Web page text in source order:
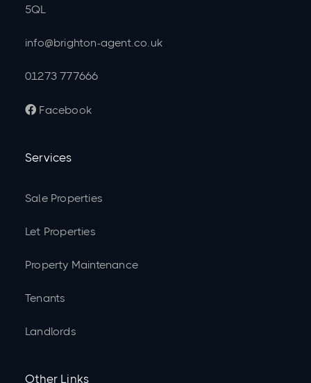
5QL
info@brighton-agent.co.uk
01273 777666
 Facebook
Services
Sale Properties
Let Properties
Property Maintenance
Tenants
Landlords
Other Links